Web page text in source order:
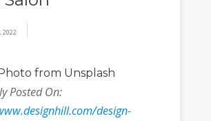
2022
from Unsplash
Posted On:
design-